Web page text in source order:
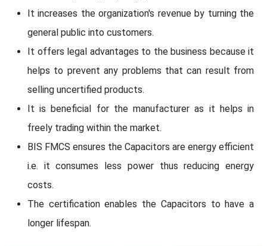
It increases the organization's revenue by turning the
general public into customers.
It offers legal advantages to the business because it
helps to prevent any problems that can result from
selling uncertified products.
It is beneficial for the manufacturer as it helps in
freely trading within the market.
BIS FMCS ensures the Capacitors are energy efficient
i.e. it consumes less power thus reducing energy
costs.
The certification enables the Capacitors to have a
longer lifespan.